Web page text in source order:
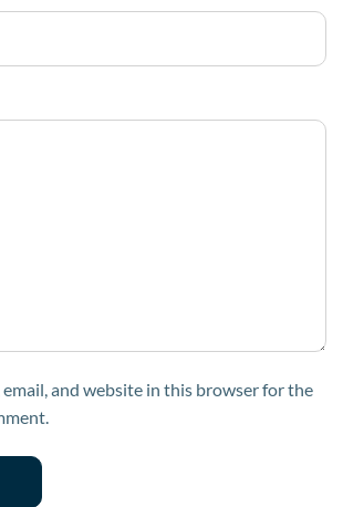
email, and website in this browser for the